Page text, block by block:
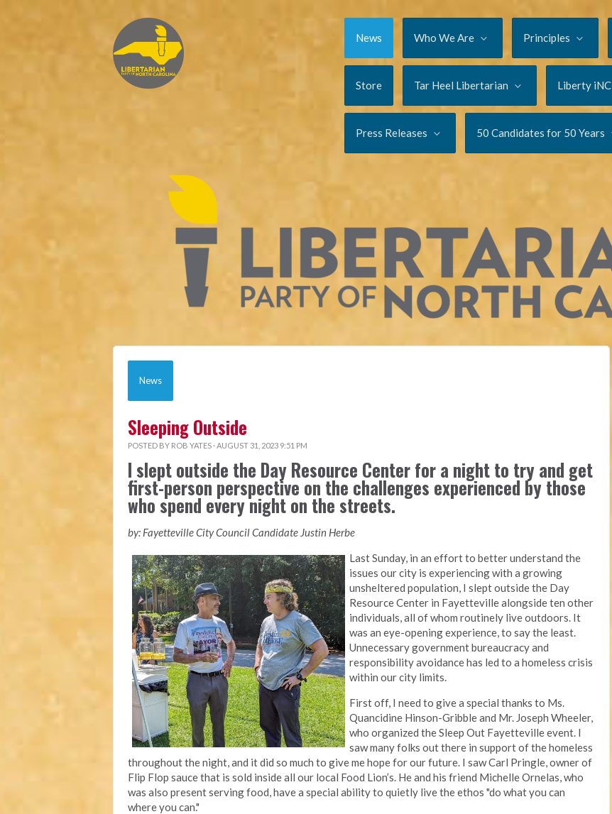
News Who We Are Principles
Store Tar Heel Libertarian Liberty iNC
Press Releases 50 Candidates for 50 Years
News
Sleeping Outside
POSTED BY ROB YATES · AUGUST 31, 2023 9:51 PM
I slept outside the Day Resource Center for a night to try and get
first-person perspective on the challenges experienced by those
who spend every night on the streets.
by: Fayetteville City Council Candidate Justin Herbe
Last Sunday, in an effort to better understand the
issues our city is experiencing with a growing
unsheltered population, I slept outside the Day
Resource Center in Fayetteville alongside ten other
individuals, all of whom routinely live outdoors. It
was an eye-opening experience, to say the least.
Unnecessary government bureaucracy and
responsibility avoidance has led to a homeless crisis
within our city limits.
First off, I need to give a special thanks to Ms.
Quancidine Hinson-Gribble and Mr. Joseph Wheeler,
who organized the Sleep Out Fayetteville event. I
saw many folks out there in support of the homeless
throughout the night, and it did so much to give me hope for our future. I saw Carl Pringle, owner of
Flip Flop sauce that is sold inside all our local Food Lion’s. He and his friend Michelle Ornelas, who
was also present serving food, have a special ability to quietly live the ethos "do what you can
where you can."